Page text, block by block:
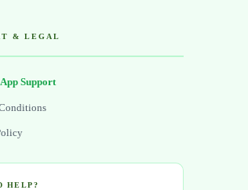
& LEGAL
Support
HELP?